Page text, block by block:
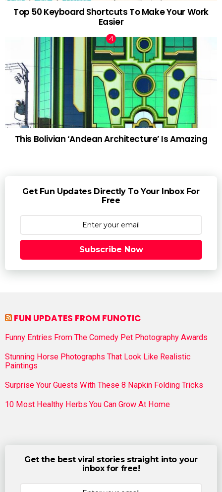
Top 50 Keyboard Shortcuts To Make Your Work
Easier
This Bolivian ‘Andean Architecture’ Is Amazing
Get Fun Updates Directly To Your Inbox For
Free
Subscribe Now
FUN UPDATES FROM FUNOTIC
Funny Entries From The Comedy Pet Photography Awards
Stunning Horse Photographs That Look Like Realistic
Paintings
Surprise Your Guests With These 8 Napkin Folding Tricks
10 Most Healthy Herbs You Can Grow At Home
Get the best viral stories straight into your
inbox for free!